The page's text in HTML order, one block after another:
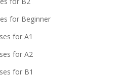
for Beginner
for A1
for A2
for B1